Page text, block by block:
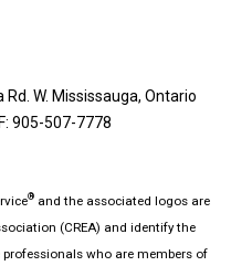
W. Mississauga, Ontario
905-507-7778
®and the associated logos are
(CREA) and identify the
who are members of